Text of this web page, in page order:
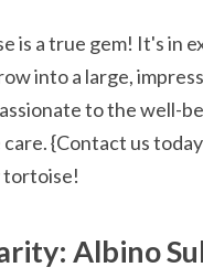
is a true gem! It's in
into a large,
to the well-
{Contact us
tortoise!
Albino